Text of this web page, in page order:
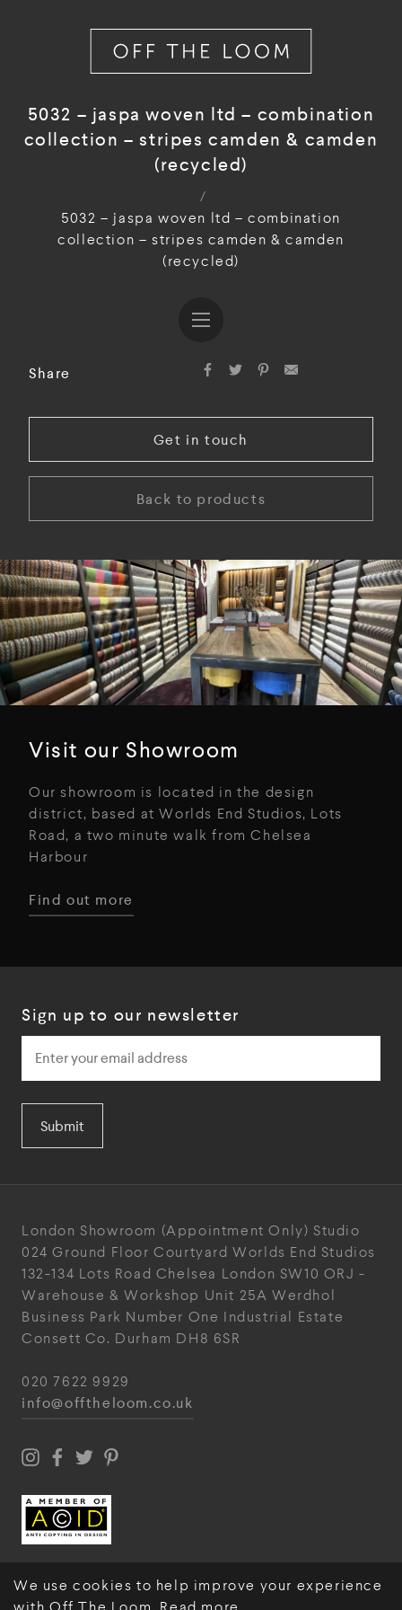
We use cookies to help improve your experience
5032 – jaspa woven ltd – combination
collection – stripes camden & camden
(recycled)
/
5032 – jaspa woven ltd – combination
collection – stripes camden & camden
(recycled)
Share
Get in touch
Back to products
Visit our Showroom
Our showroom is located in the design
district, based at Worlds End Studios, Lots
Road, a two minute walk from Chelsea
Harbour
Find out more
Sign up to our newsletter
Submit
London Showroom (Appointment Only) Studio
024 Ground Floor Courtyard Worlds End Studios
132-134 Lots Road Chelsea London SW10 ORJ -
Warehouse & Workshop Unit 25A Werdhol
Business Park Number One Industrial Estate
Consett Co. Durham DH8 6SR
020 7622 9929
info@offtheloom.co.uk